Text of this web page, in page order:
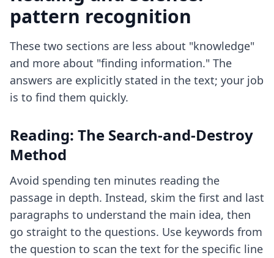
pattern recognition
These two sections are less about "knowledge"
and more about "finding information." The
answers are explicitly stated in the text; your job
is to find them quickly.
Reading: The Search-and-Destroy
Method
Avoid spending ten minutes reading the
passage in depth. Instead, skim the first and last
paragraphs to understand the main idea, then
go straight to the questions. Use keywords from
the question to scan the text for the specific line